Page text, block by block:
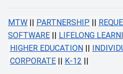
MTW PARTNERSHIP
SOFTWARE
LIFELONG
HIGHER EDUCATION
CORPORATE
K-12